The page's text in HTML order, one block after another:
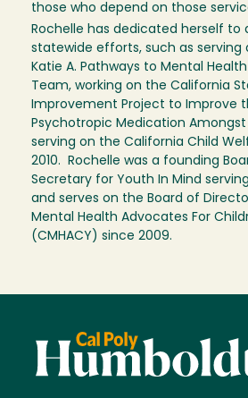
those who depend on those
Rochelle has dedicated herself to
statewide efforts, such as serving
Katie A. Pathways to Mental
Team, working on the California
Improvement Project to Improve
Psychotropic Medication Amongst
serving on the California Child
2010. Rochelle was a founding
Secretary for Youth In Mind
and serves on the Board of
Mental Health Advocates For
(CMHACY) since 2009.